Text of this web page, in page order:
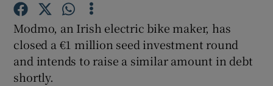
Show Podcasts sub sections
Modmo, an Irish electric bike maker, has
closed a €1 million seed investment round
and intends to raise a similar amount in debt
shortly.